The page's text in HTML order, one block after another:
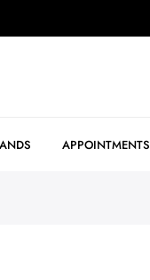
APPOINTMENTS